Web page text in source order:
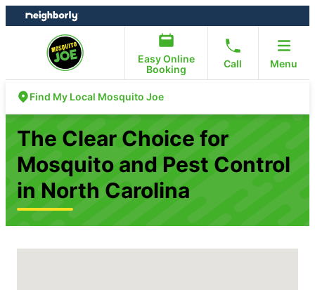
Skip
to
Skip
to
Easy Online
Booking
Call Menu
Find My Local Mosquito Joe
The Clear Choice for
Mosquito and Pest Control
in North Carolina